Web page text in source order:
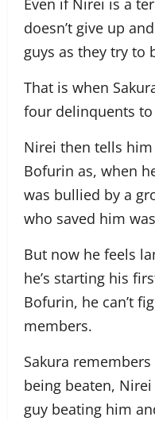
Even if Nirei is a
doesn’t give up
guys as they try to
That is when
four delinquents
Nirei then tells
Bofurin as, when
was bullied by a
who saved him
But now he feels
he’s starting his
Bofurin, he can’t
members.
Sakura
being beaten,
guy beating him